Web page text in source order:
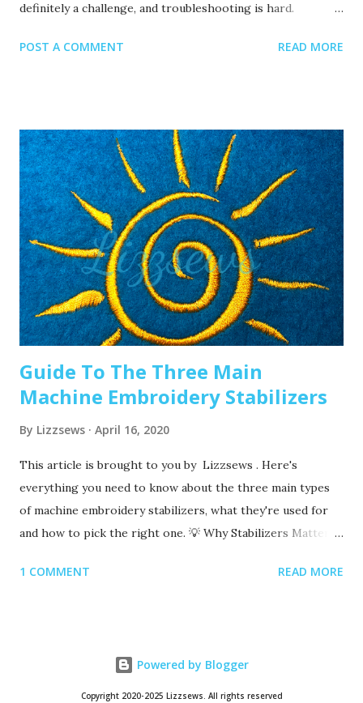
definitely a challenge, and troubleshooting is hard.
embroidery today Often when your top thread is
been since you’ve changed that needle? It might be time to
swap it out! A needle only lasts about 8-10 hours of
stitching, this amount of time may vary depending on what
you are making. It’s good to have lots of needles on hand.
Recommended read: When should I change the needle for
machine embroidery 2. Are you using the right needle for
the project? Are you embroidering heavier fabrics? Like
denim or leather? If so, you’ll want to use a heavier needle
size like 90/14. If you’re just...
POST A COMMENT READ MORE
Guide To The Three Main
Machine Embroidery Stabilizers
By Lizzsews April 16, 2020
This article is brought to you by Lizzsews . Here's
everything you need to know about the three main types
of machine embroidery stabilizers, what they're used for
and how to pick the right one. 💡 Why Stabilizers Matter
support your fabric, prevent puckering , and ensure your
like towels or blankets. 👉 You always need a bottom
stabilizer. Toppers are optional and only used for specific
1 COMMENT READ MORE
Powered by Blogger
Copyright 2020-2025 Lizzsews. All rights reserved